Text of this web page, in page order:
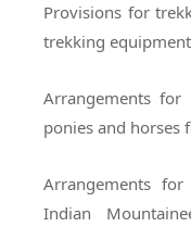
Provisions for
trekking equipment
Arrangements for
ponies and horses
Arrangements
Indian